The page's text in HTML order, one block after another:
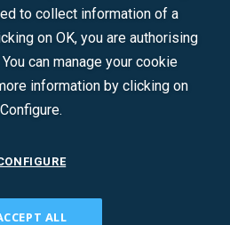
Follow us:
to collect information of a
on OK, you are authorising
can manage your cookie
information by clicking on
Configure.
ALL